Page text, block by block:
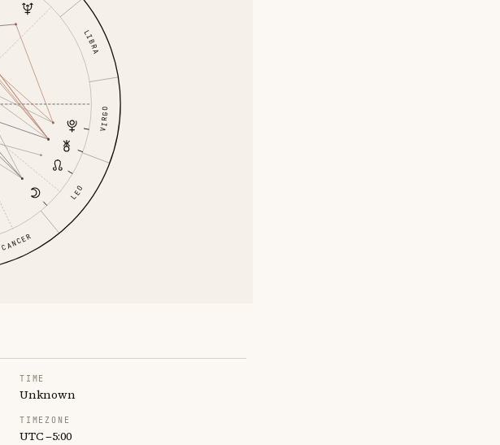
CANCER
LEO
VIRGO
LIBRA
TIME
Unknown
TIMEZONE
UTC −5:00